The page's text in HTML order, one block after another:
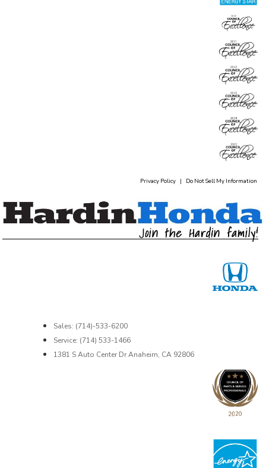
Privacy Policy | Do Not Sell My Information
Sales: (714)-533-6200
Service: (714) 533-1466
1381 S Auto Center Dr Anaheim, CA 92806